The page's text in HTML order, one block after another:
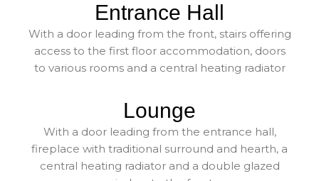
Entrance Hall
With a door leading from the front, stairs offering
access to the first floor accommodation, doors
to various rooms and a central heating radiator
Lounge
With a door leading from the entrance hall,
fireplace with traditional surround and hearth, a
central heating radiator and a double glazed